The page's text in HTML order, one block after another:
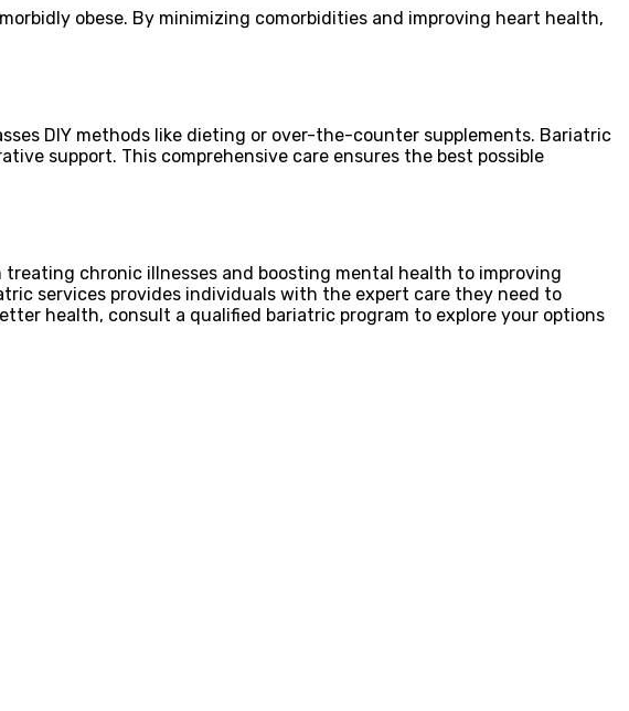
obese. By minimizing comorbidities and improving heart health,
DIY methods like dieting or over-the-counter supplements. Bariatric
support. This comprehensive care ensures the best possible
chronic illnesses and boosting mental health to improving
services provides individuals with the expert care they need to
health, consult a qualified bariatric program to explore your options